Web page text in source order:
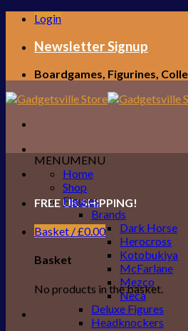
Skip
content
Login
Newsletter Signup
Boardgames, Figurines,
FREE UK SHIPPING!
Basket /£0.00
Basket
No products in the basket.
MENUMENU
Home
Shop
Figures
Brands
Dark Horse
Herocross
Kotobukiya
McFarlane
Mezco
Neca
Deluxe Figures
Headknockers